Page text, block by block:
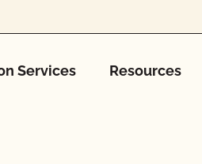
Services Resources